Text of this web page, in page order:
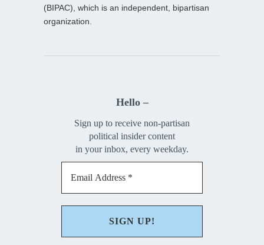
(BIPAC), which is an independent, bipartisan
organization.
Hello –
Sign up to receive non-partisan
political insider content
in your inbox, every weekday.